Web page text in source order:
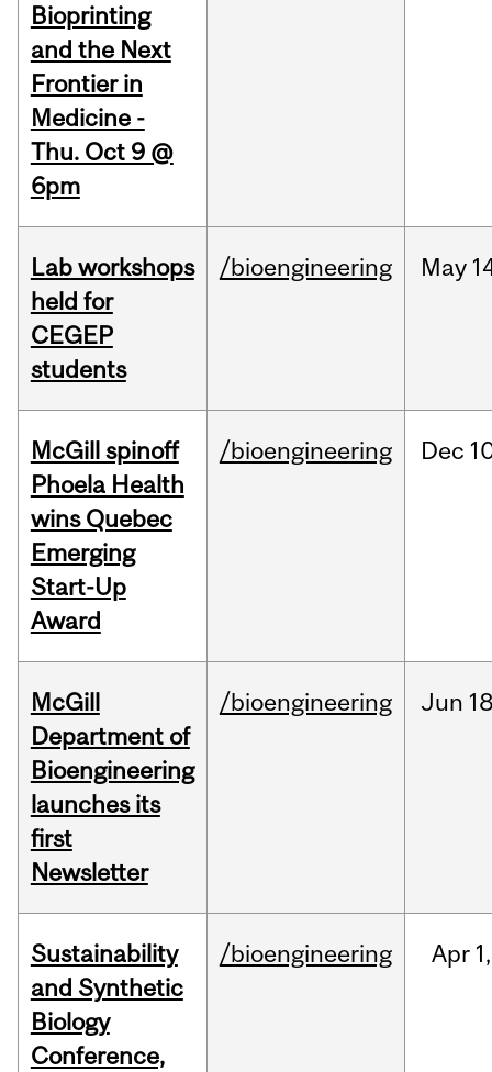
Bioprinting
and the Next
Frontier in
Medicine -
Thu. Oct 9 @
6pm
Lab workshops
held for
CEGEP
students
/bioengineering May
McGill spinoff
Phoela Health
wins Quebec
Emerging
Start-Up
Award
/bioengineering Dec
McGill
Department of
Bioengineering
launches its
first
Newsletter
/bioengineering Jun
Sustainability
and Synthetic
Biology
Conference,
/bioengineering Apr 1,